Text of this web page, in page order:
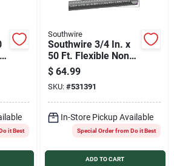
it Best
Southwire
Southwire 3/4 In. x
50 Ft. Flexible Non-
Metallic Liquid Tight
Conduit
$ 64.99
SKU: #531391
In-Store Pickup Available
Special Order from Do it Best
ADD TO CART